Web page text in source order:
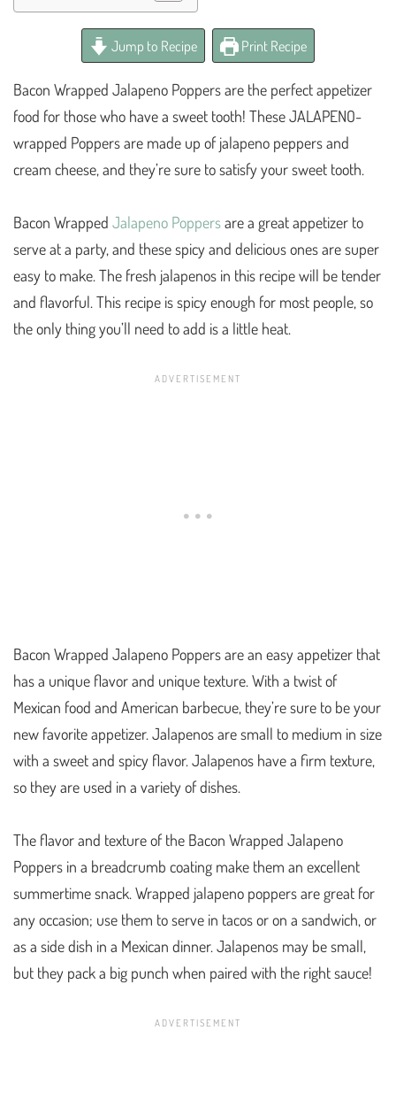
Jump to Recipe Print Recipe
Bacon Wrapped Jalapeno Poppers are the perfect appetizer
food for those who have a sweet tooth! These JALAPENO-
wrapped Poppers are made up of jalapeno peppers and
cream cheese, and they’re sure to satisfy your sweet tooth.
Bacon Wrapped Jalapeno Poppersare a great appetizer to
serve at a party, and these spicy and delicious ones are super
easy to make. The fresh jalapenos in this recipe will be tender
and flavorful. This recipe is spicy enough for most people, so
the only thing you’ll need to add is a little heat.
Bacon Wrapped Jalapeno Poppers are an easy appetizer that
has a unique flavor and unique texture. With a twist of
Mexican food and American barbecue, they’re sure to be your
new favorite appetizer. Jalapenos are small to medium in size
with a sweet and spicy flavor. Jalapenos have a firm texture,
so they are used in a variety of dishes.
The flavor and texture of the Bacon Wrapped Jalapeno
Poppers in a breadcrumb coating make them an excellent
summertime snack. Wrapped jalapeno poppers are great for
any occasion; use them to serve in tacos or on a sandwich, or
as a side dish in a Mexican dinner. Jalapenos may be small,
but they pack a big punch when paired with the right sauce!